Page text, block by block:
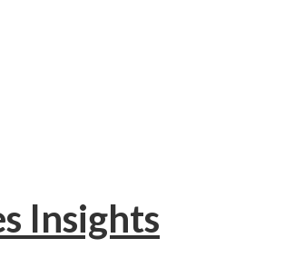
Insights